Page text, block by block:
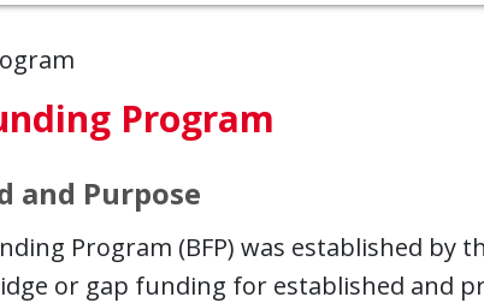
Program
and Purpose
Program (BFP) was established by
or gap funding for established and